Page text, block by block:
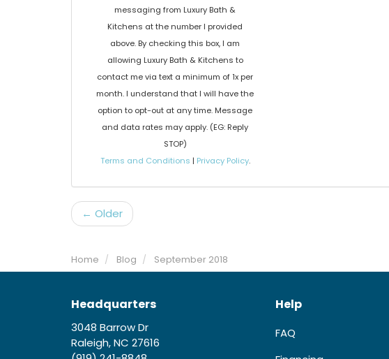
messaging from Luxury Bath &
Kitchens at the number I provided
above. By checking this box, I am
allowing Luxury Bath & Kitchens to
contact me via text a minimum of 1x per
month. I understand that I will have the
option to opt-out at any time. Message
and data rates may apply. (EG: Reply
STOP)
Terms and Conditions | Privacy Policy.
← Older
Home Blog September 2018
Headquarters
3048 Barrow Dr
Raleigh, NC 27616
Help
FAQ